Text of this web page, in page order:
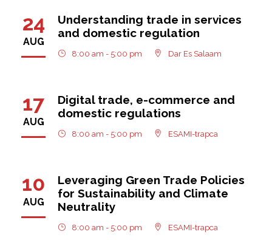
24
AUG
Understanding trade in services
and domestic regulation
8:00 am - 5:00 pm Dar Es Salaam
17
AUG
Digital trade, e-commerce and
domestic regulations
8:00 am - 5:00 pm ESAMI-trapca
10
AUG
Leveraging Green Trade Policies
for Sustainability and Climate
Neutrality
8:00 am - 5:00 pm ESAMI-trapca